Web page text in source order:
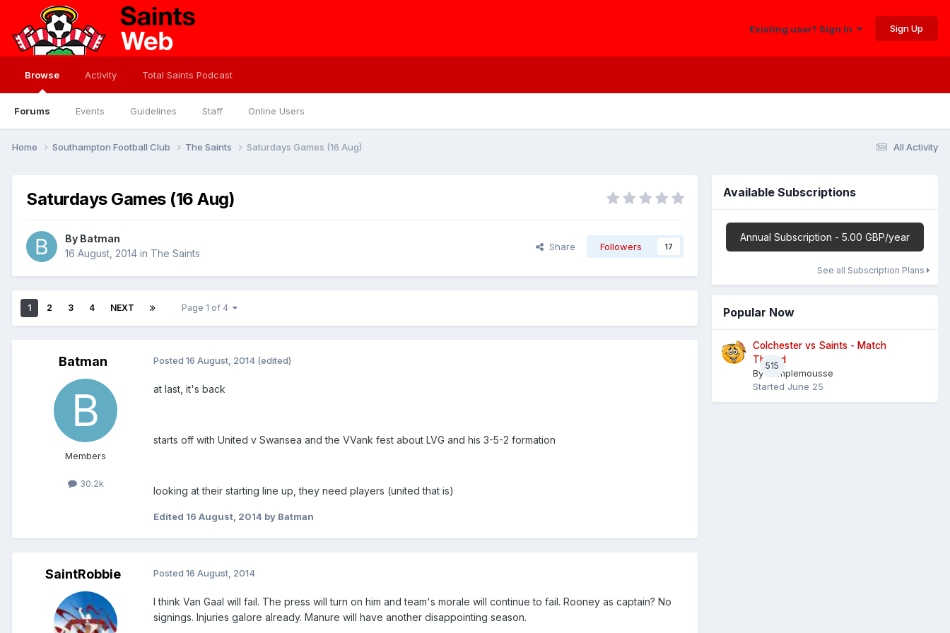
Existing user? Sign In Sign Up
Browse
Forums Events Guidelines Staff Online Users
Activity Total Saints Podcast
All Activity
Home Southampton Football Club The Saints Saturdays Games (16 Aug)
Saturdays Games (16 Aug)
By Batman
16 August, 2014 in The Saints
Share Followers 17
1 2 3 4 NEXT Page 1 of 4
Batman
Members
30.2k
Posted 16 August, 2014 (edited)
at last, it's back
starts off with United v Swansea and the VVank fest about LVG and his 3-5-2 formation
looking at their starting line up, they need players (united that is)
Edited 16 August, 2014 by Batman
SaintRobbie Posted 16 August, 2014
I think Van Gaal will fail. The press will turn on him and team's morale will continue to fail. Rooney as captain? No
signings. Injuries galore already. Manure will have another disappointing season.
Available Subscriptions
Annual Subscription - 5.00 GBP/year
See all Subscription Plans
Popular Now
515
Colchester vs Saints - Match
Thread
By
Pamplemousse
Started June 25